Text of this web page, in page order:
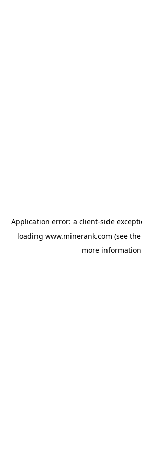
Application error: a client-side
loading www.minerank.com (see the
more